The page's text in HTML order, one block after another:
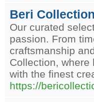
Beri
Our curated
passion. From
craftsmanship
Collection, where
with the finest
https://